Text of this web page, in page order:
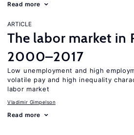
Read more
ARTICLE
The labor market in
2000–2017
Low unemployment and high
volatile pay and high inequality
labor market
Vladimir Gimpelson
Read more